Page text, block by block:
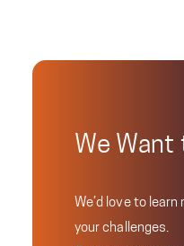
We Want
We’d love to
your challenges.